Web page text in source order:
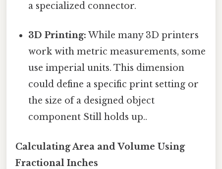
a specialized connector.
3D Printing: While many 3D printers
work with metric measurements, some
use imperial units. This dimension
could define a specific print setting or
the size of a designed object
component Still holds up..
Calculating Area and Volume Using
Fractional Inches